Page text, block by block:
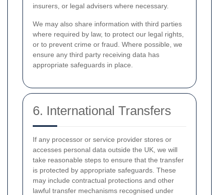
insurers, or legal advisers where necessary.
We may also share information with third parties
where required by law, to protect our legal rights,
or to prevent crime or fraud. Where possible, we
ensure any third party receiving data has
appropriate safeguards in place.
6. International Transfers
If any processor or service provider stores or
accesses personal data outside the UK, we will
take reasonable steps to ensure that the transfer
is protected by appropriate safeguards. These
may include contractual protections and other
lawful transfer mechanisms recognised under